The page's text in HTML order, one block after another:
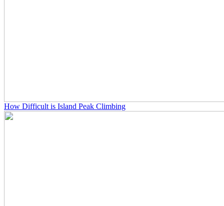
How Difficult is Island Peak Climbing